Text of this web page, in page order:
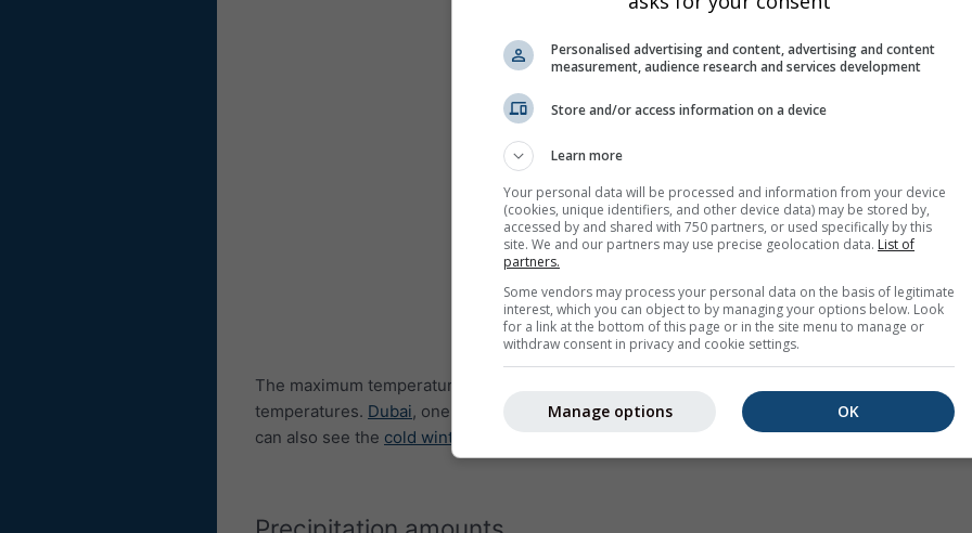
The maximum temperature diagram for Prestonsburg displays how many days per month
temperatures. Dubai, one of the hottest cities on earth, has almost none days below 40°C in
can also see the cold winters in Moscow with a few days that do not even reach -10°C as
Personalised advertising and content, advertising and content
measurement, audience research and services development
Store and/or access information on a device
Learn more
Your personal data will be processed and information from your device
(cookies, unique identifiers, and other device data) may be stored by,
accessed by and shared with 750 partners, or used specifically by this
site. We and our partners may use precise geolocation data. List of
partners.
Some vendors may process your personal data on the basis of legitimate
interest, which you can object to by managing your options below. Look
for a link at the bottom of this page or in the site menu to manage or
withdraw consent in privacy and cookie settings.
OK
Manage options